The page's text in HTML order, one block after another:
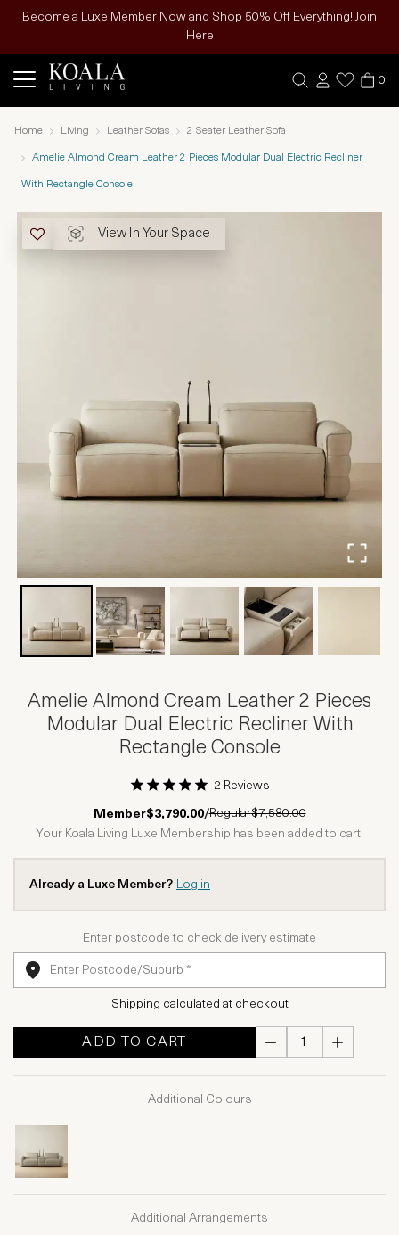
Become a Luxe Member Now and Shop 50% Off Everything! Join
Here
0
Home Living Leather Sofas 2 Seater Leather Sofa
Amelie Almond Cream Leather 2 Pieces Modular Dual Electric Recliner
With Rectangle Console
View In Your Space
Amelie Almond Cream Leather 2 Pieces
Modular Dual Electric Recliner With
Rectangle Console
1 Star2 Stars3 Stars
4 Stars5 Stars
2 Reviews
Member$3,790.00/Regular$7,580.00
Your Koala Living Luxe Membership has been added to cart.
Already a Luxe Member? Log in
Enter postcode to check delivery estimate
Shipping calculated at checkout
ADD TO CART
Additional Colours
Additional Arrangements